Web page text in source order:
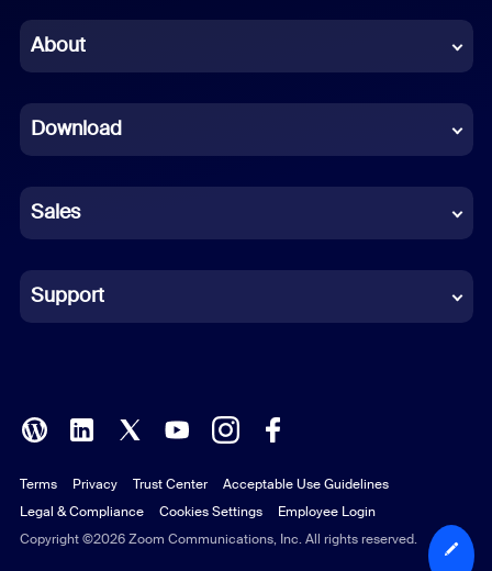
Chinese (Simplified)
French
German
Indonesian
Italian
Polish
Portuguese (Brazil)
Russian
About
Download
Sales
Support
Copyright ©2026 Zoom Communications, Inc. All rights reserved.
Terms Privacy Trust Center
Acceptable Use Guidelines
Legal & Compliance
Cookies Settings Employee Login